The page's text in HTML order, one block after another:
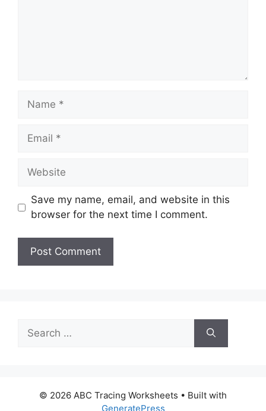
Name
Email
Website
Save my name, email, and website in this
browser for the next time I comment.
for:
© 2026 ABC Tracing Worksheets • Built with
GeneratePress